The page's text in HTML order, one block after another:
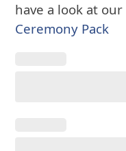
have a look at our
Ceremony Pack